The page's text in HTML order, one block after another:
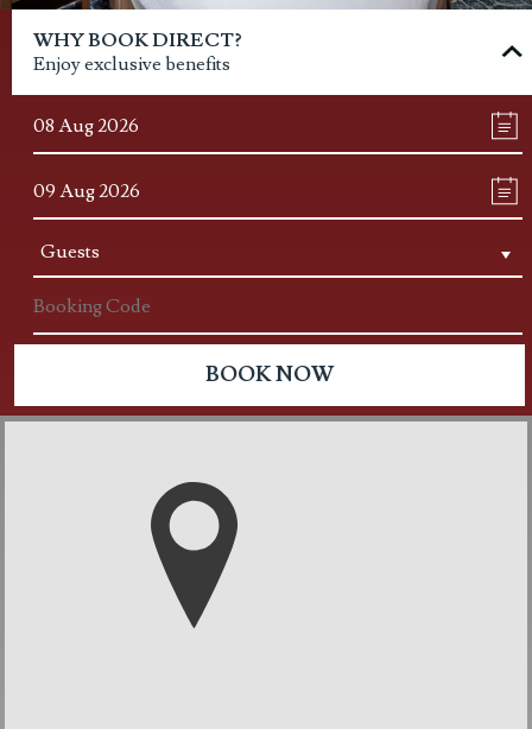
WHY BOOK DIRECT?
Enjoy exclusive benefits